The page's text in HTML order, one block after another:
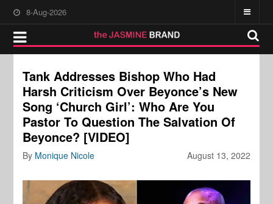
8-Aug-2026
Tank Addresses Bishop Who Had
Harsh Criticism Over Beyonce’s New
Song ‘Church Girl’: Who Are You
Pastor To Question The Salvation Of
Beyonce? [VIDEO]
August 13, 2022
By Monique Nicole